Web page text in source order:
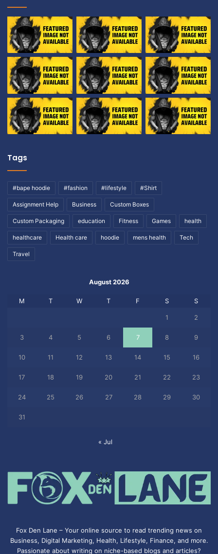
Tags
#bape hoodie #fashion #lifestyle #Shirt
Assignment Help Business Custom Boxes
Custom Packaging education Fitness Games health
healthcare Health care hoodie mens health Tech
Travel
August 2026
M T W T F S S
1 2
3 4 5 6 7 8 9
10 11 12 13 14 15 16
17 18 19 20 21 22 23
24 25 26 27 28 29 30
31
« Jul
Fox Den Lane – Your online source to read trending news on
Business, Digital Marketing, Health, Lifestyle, Finance, and more.
Passionate about writing on niche-based blogs and articles?